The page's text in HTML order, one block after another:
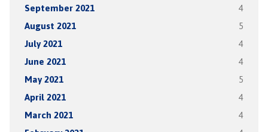
September 2021 4
August 2021 5
July 2021 4
June 2021 4
May 2021 5
April 2021 4
March 2021 4